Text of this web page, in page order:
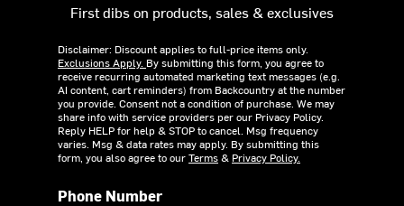
First dibs on products, sales & exclusives
Disclaimer: Discount applies to full-price items only.
Exclusions Apply. By submitting this form, you agree to
receive recurring automated marketing text messages (e.g.
AI content, cart reminders) from Backcountry at the number
you provide. Consent not a condition of purchase. We may
share info with service providers per our Privacy Policy.
Reply HELP for help & STOP to cancel. Msg frequency
varies. Msg & data rates may apply. By submitting this
form, you also agree to ourTerms& Privacy Policy.
Phone Number